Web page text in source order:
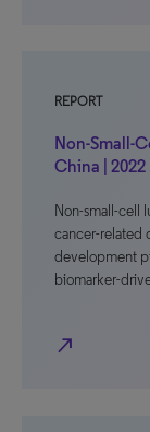
REPORT
Non-Small-
China | 2022
Non-small-cell
cancer-related
development
biomarker-
north_east